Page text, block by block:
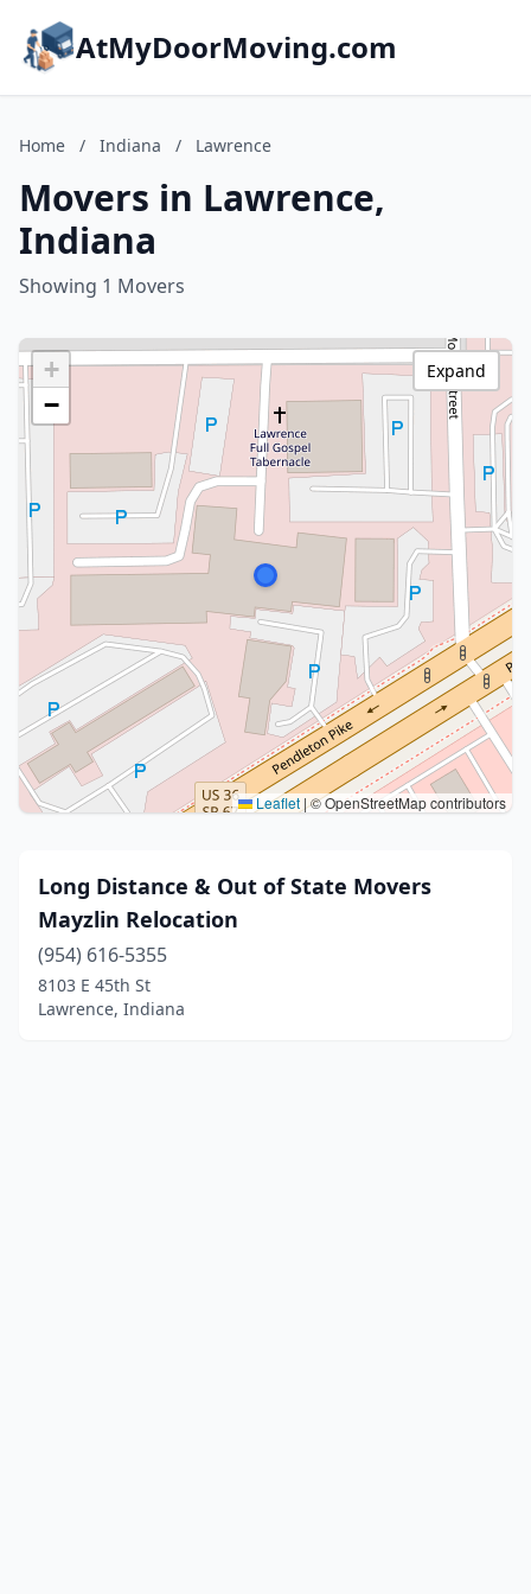
AtMyDoorMoving.com
Home / Indiana / Lawrence
Movers in Lawrence,
Indiana
Showing 1 Movers
+
−
Leaflet |© OpenStreetMap contributors
Expand
Long Distance & Out of State Movers
Mayzlin Relocation
(954) 616-5355
8103 E 45th St
Lawrence, Indiana